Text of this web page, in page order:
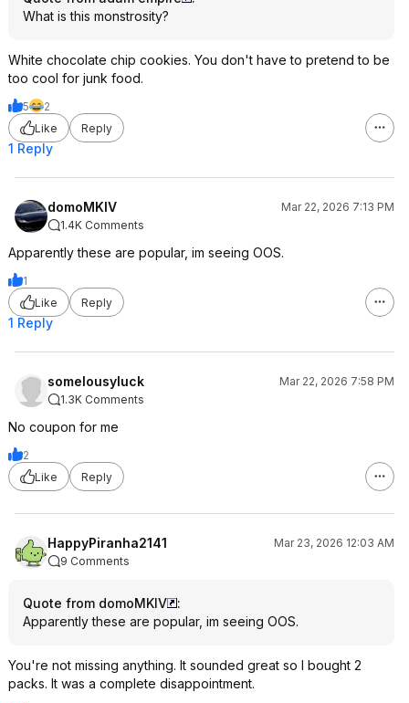
What is this monstrosity?
White chocolate chip cookies. You don't have to pretend to be
too cool for junk food.
5
2
Like
Reply
1 Reply
domoMKIV
Mar 22, 2026 7:13 PM
1.4K Comments
Apparently these are popular, im seeing OOS.
1
Like
Reply
1 Reply
somelousyluck
Mar 22, 2026 7:58 PM
1.3K Comments
No coupon for me
2
Like
Reply
HappyPiranha2141
Mar 23, 2026 12:03 AM
9 Comments
Quote from domoMKIV
:
Apparently these are popular, im seeing OOS.
You're not missing anything. It sounded great so I bought 2
packs. It was a complete disappointment.